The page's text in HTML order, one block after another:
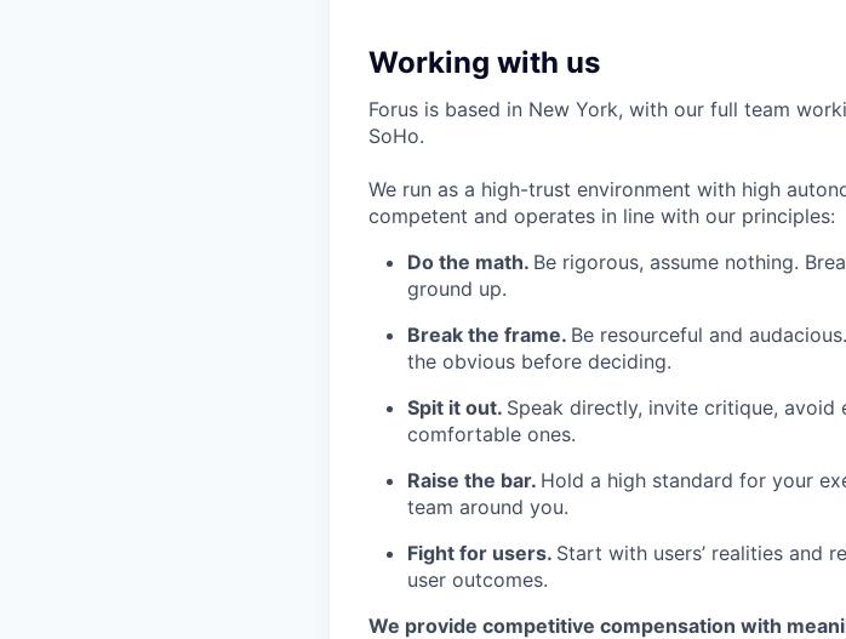
Working with us
Forus is based in New York, with our full team
SoHo.
We run as a high-trust environment with high
competent and operates in line with our principles:
Do the math. Be rigorous, assume nothing.
ground up.
Break the frame. Be resourceful and
the obvious before deciding.
Spit it out. Speak directly, invite critique, avoid
comfortable ones.
Raise the bar. Hold a high standard for your
team around you.
Fight for users. Start with users’ realities and
user outcomes.
We provide competitive compensation with